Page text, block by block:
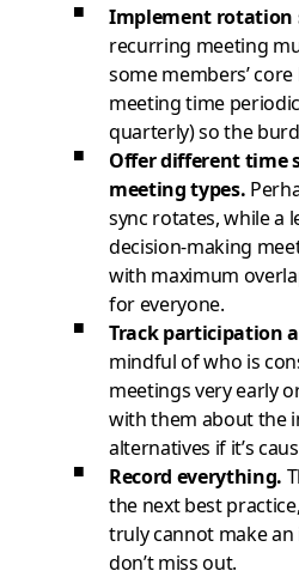
Implement rotation
recurring meeting
some members’
meeting time
quarterly) so the
Offer different time
meeting types.
sync rotates, while a
decision-making
with maximum
for everyone.
Track participation
mindful of who is
meetings very early
with them about the
alternatives if it’s
Record everything.
the next best
truly cannot make
don’t miss out.